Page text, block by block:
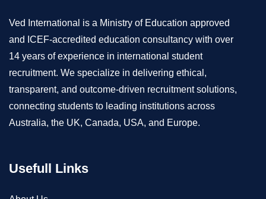
Ved International is a Ministry of Education approved
and ICEF-accredited education consultancy with over
14 years of experience in international student
recruitment. We specialize in delivering ethical,
transparent, and outcome-driven recruitment solutions,
connecting students to leading institutions across
Australia, the UK, Canada, USA, and Europe.
Usefull Links